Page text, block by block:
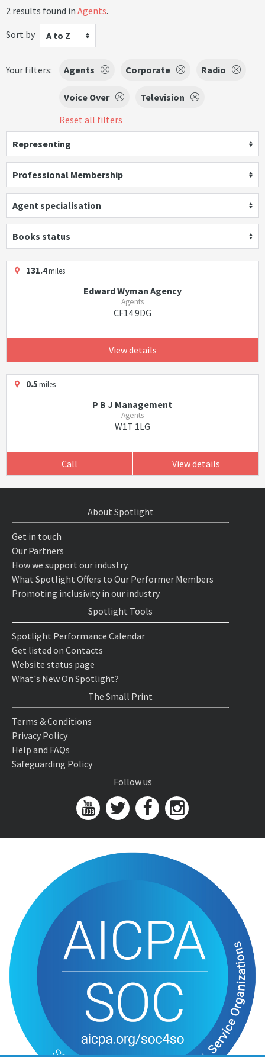
2 results found in Agents.
Sort by
A to Z
Your filters: Agents Corporate Radio
Voice Over
Television
Reset all filters
Representing
Professional Membership
Agent specialisation
Books status
131.4miles
Edward Wyman Agency
Agents
CF14 9DG
View details
0.5miles
P B J Management
Agents
W1T 1LG
Call View details
About Spotlight
Get in touch
Our Partners
How we support our industry
What Spotlight Offers to Our Performer Members
Promoting inclusivity in our industry
Spotlight Tools
Spotlight Performance Calendar
Get listed on Contacts
Website status page
What's New On Spotlight?
The Small Print
Terms & Conditions
Privacy Policy
Help and FAQs
Safeguarding Policy
Follow us